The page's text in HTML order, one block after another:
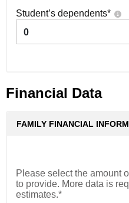
Student’s dependents*
0
Financial Data
FAMILY FINANCIAL
Please select the amount
to provide. More data is
estimates.*